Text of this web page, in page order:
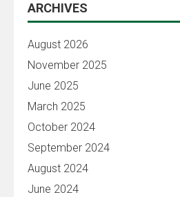
ARCHIVES
August 2026
November 2025
June 2025
March 2025
October 2024
September 2024
August 2024
June 2024